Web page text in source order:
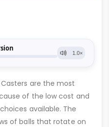
are the most
of the low cost and
available. The
of balls that rotate on